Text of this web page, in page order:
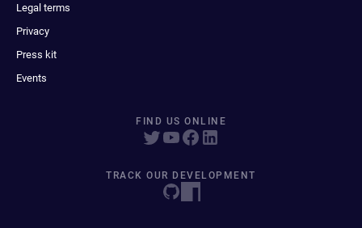
Legal terms
Privacy
Press kit
Events
FIND US ONLINE
TRACK OUR DEVELOPMENT